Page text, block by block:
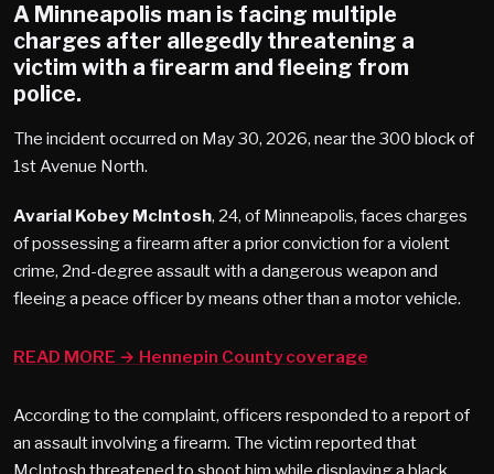
A Minneapolis man is facing multiple
charges after allegedly threatening a
victim with a firearm and fleeing from
police.
The incident occurred on May 30, 2026, near the 300 block of
1st Avenue North.
Avarial Kobey McIntosh, 24, of Minneapolis, faces charges
of possessing a firearm after a prior conviction for a violent
crime, 2nd-degree assault with a dangerous weapon and
fleeing a peace officer by means other than a motor vehicle.
READ MORE → Hennepin County coverage
According to the complaint, officers responded to a report of
an assault involving a firearm. The victim reported that